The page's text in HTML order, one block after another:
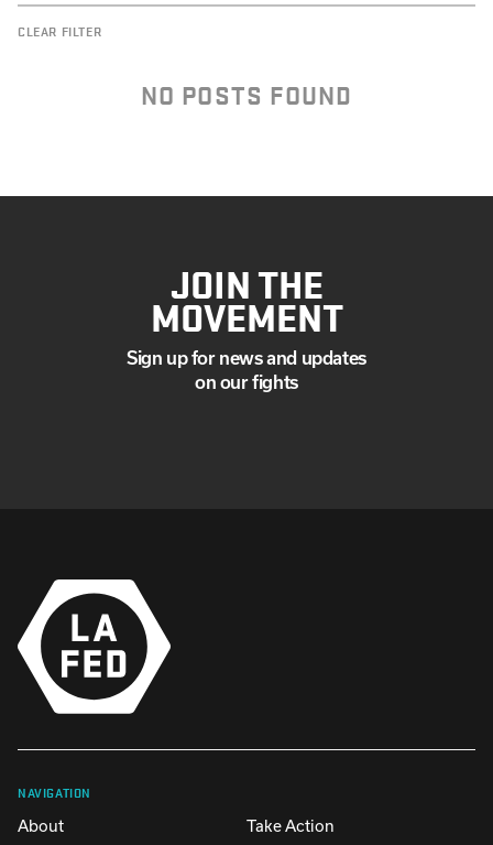
CLEAR FILTER
NO POSTS FOUND
JOIN THE
MOVEMENT
Sign up for news and updates
on our fights
NAVIGATION
About Take Action